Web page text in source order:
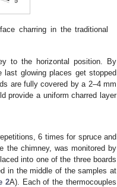
charring in the traditional
to the horizontal position. By
last glowing places get stopped
are fully covered by a 2–4 mm
provide a uniform charred layer
6 times for spruce and
the chimney, was monitored by
into one of the three boards
in the middle of the samples at
2A). Each of the thermocouples